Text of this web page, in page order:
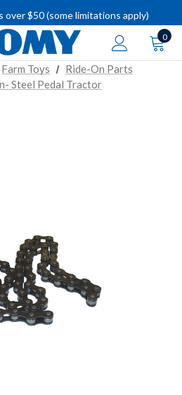
over $50 (some limitations apply)
INFORMATION
0
Farm Toys
Ride-On Parts
Steel Pedal Tractor